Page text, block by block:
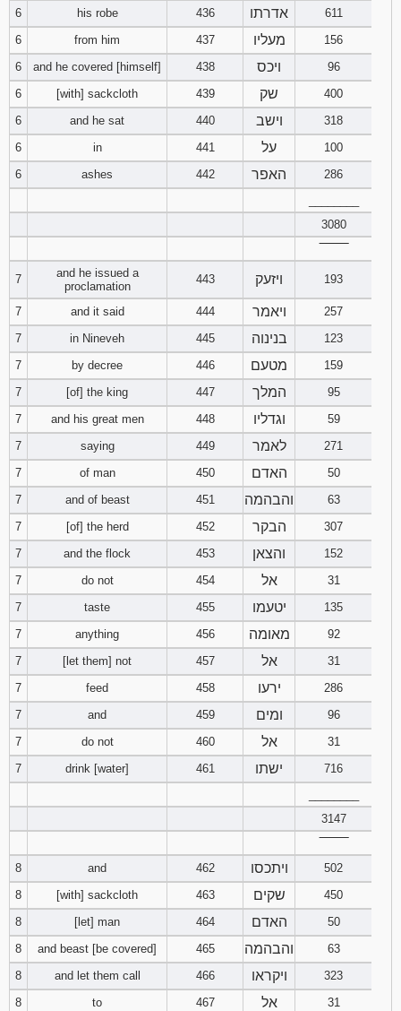
95
97 98 99
101
103 104 105
106 107
110
116
118 119 120
122
124 125 126
127 128
130 131 132
134
137
140
143
145 146 147
Download
Psalms in
pdf format
6 his robe 436 אדרתו
611
6
from him 437 מעליו
156
6
and he covered [himself] 438 ויכס
96
6
[with] sackcloth 439 שק
400
6
and he sat 440 וישב
318
6
in 441 על
100
6
ashes 442 האפר
286
3080
7
and he issued a
proclamation
443 ויזעק 193
7 and it said 444 ויאמר
257
7
in Nineveh 445 בנינוה
123
7
by decree 446 מטעם
159
7
[of] the king 447 המלך
95
7
and his great men 448 וגדליו
59
7
saying 449 לאמר
271
7
of man 450 האדם
50
7
and of beast 451 והבהמה
63
7
[of] the herd 452 הבקר
307
7
and the flock 453 והצאן
152
7
do not 454 אל
31
7
taste 455 יטעמו
135
7
anything 456 מאומה
92
7
[let them] not 457 אל
31
7
feed 458 ירעו
286
7
and 459 ומים
96
7
do not 460 אל
31
7
drink [water] 461 ישתו
716
3147
8
and 462 ויתכסו
502
8
[with] sackcloth 463 שקים
450
8
[let] man 464 האדם
50
8
and beast [be covered] 465 והבהמה
63
8
and let them call 466 ויקראו
323
8
to 467 אל
31